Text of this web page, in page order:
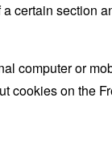
certain section
computer or
cookies on the